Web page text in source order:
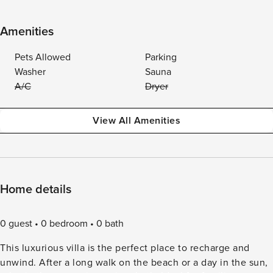
Amenities
Pets Allowed
Parking
Washer
Sauna
A/C
Dryer
View All Amenities
Home details
0 guest 0 bedroom
0 bath
This luxurious villa is the perfect place to recharge and
unwind. After a long walk on the beach or a day in the sun,